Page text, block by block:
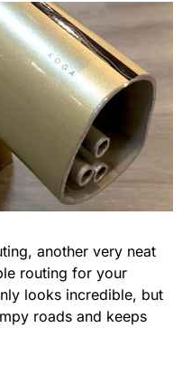
another very neat
routing for your
looks incredible, but
roads and keeps